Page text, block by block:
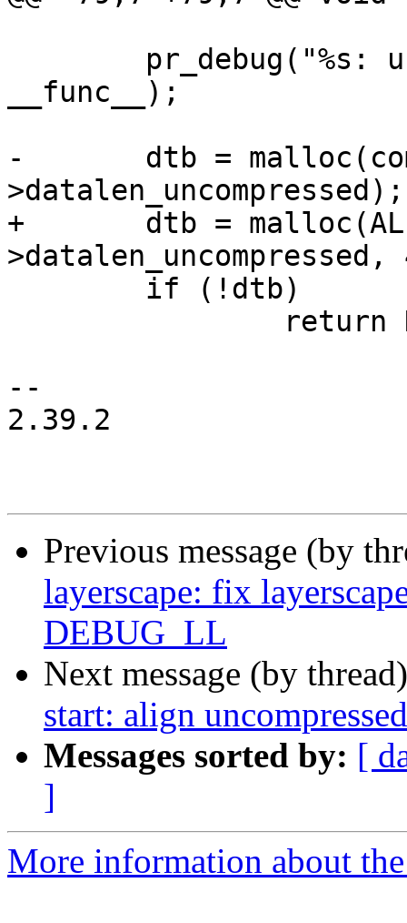
__func__);
-	dtb = malloc(compressed_dtb-
>datalen_uncompressed);
+	dtb = malloc(ALIGN(compressed_dtb-
--
2.39.2
Previous message (by
layerscape: fix
DEBUG_LL
Next message (by
start: align
Messages sorted by: [
]
More information about